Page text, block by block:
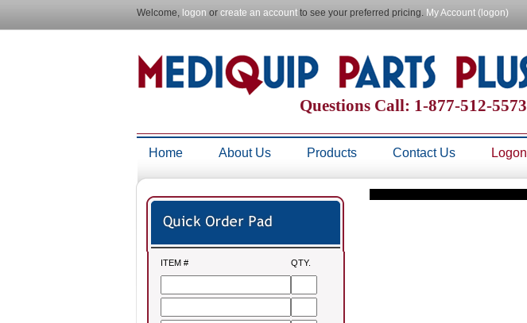
Welcome, logon or create an account to see your preferred pricing. My Account (logon)
Questions Call: 1-877-512-5573
Home About Us Products Contact Us Logon
ITEM # QTY.